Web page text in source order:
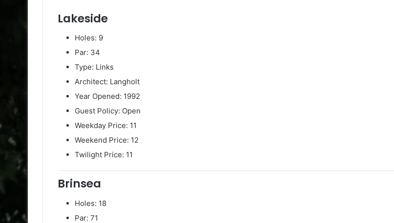
Lakeside
Holes: 9
Par: 34
Type: Links
Architect: Langholt
Year Opened: 1992
Guest Policy: Open
Weekday Price: 11
Weekend Price: 12
Twilight Price: 11
Brinsea
Holes: 18
Par: 71